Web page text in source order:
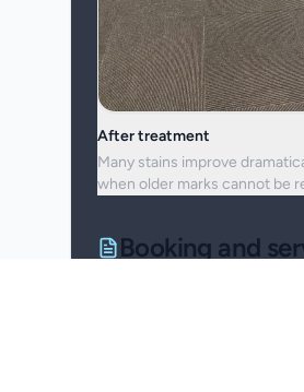
After treatment
Many stains improve
when older marks cannot be
Booking and